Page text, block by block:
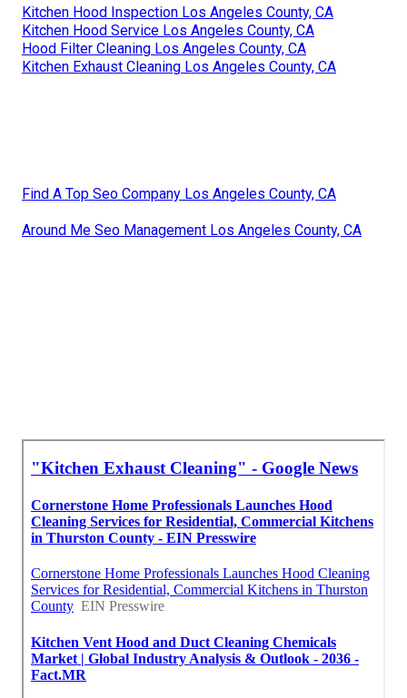
Kitchen Hood Inspection Los Angeles County, CA
Kitchen Hood Service Los Angeles County, CA
Hood Filter Cleaning Los Angeles County, CA
Kitchen Exhaust Cleaning Los Angeles County, CA
Find A Top Seo Company Los Angeles County, CA
Around Me Seo Management Los Angeles County, CA